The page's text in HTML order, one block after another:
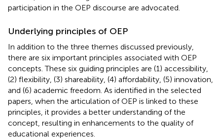
participation in the OEP discourse are advocated.
Underlying principles of OEP
In addition to the three themes discussed previously,
there are six important principles associated with OEP
concepts. These six guiding principles are (1) accessibility,
(2) flexibility, (3) shareability, (4) affordability, (5) innovation,
and (6) academic freedom. As identified in the selected
papers, when the articulation of OEP is linked to these
principles, it provides a better understanding of the
concept, resulting in enhancements to the quality of
educational experiences.